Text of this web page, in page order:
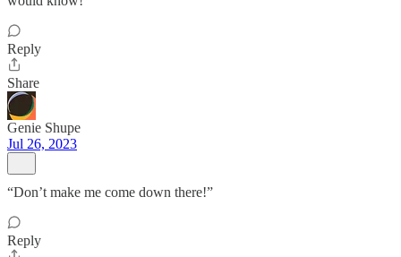
Reply
Share
Genie Shupe
Jul 26, 2023
“Don’t make me come down there!”
Reply